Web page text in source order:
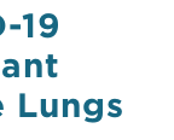
19
Lungs